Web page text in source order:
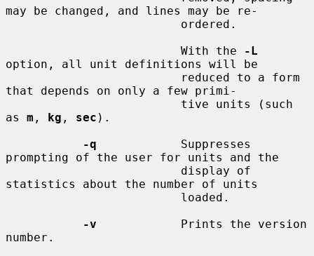
may be changed, and lines may be re-
                         With the
-L
option, all unit definitions will be
that depends on only a few primi-
as m , kg , sec ).
-q
            Suppresses
prompting of the user for units and the
statistics about the number of units
-v
            Prints the version
number.